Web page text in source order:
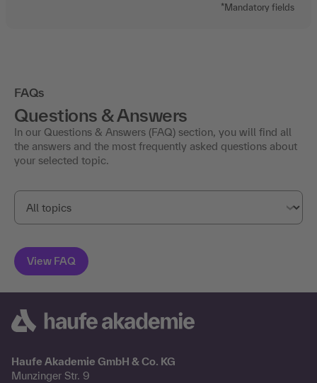
*Mandatory fields
FAQs
Questions & Answers
In our Questions & Answers (FAQ) section, you will find all
the answers and the most frequently asked questions about
your selected topic.
Haufe Akademie GmbH & Co. KG
Munzinger Str. 9